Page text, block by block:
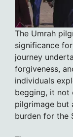
The Umrah
significance
journey
forgiveness,
individuals
begging, it not
pilgrimage but
burden for the